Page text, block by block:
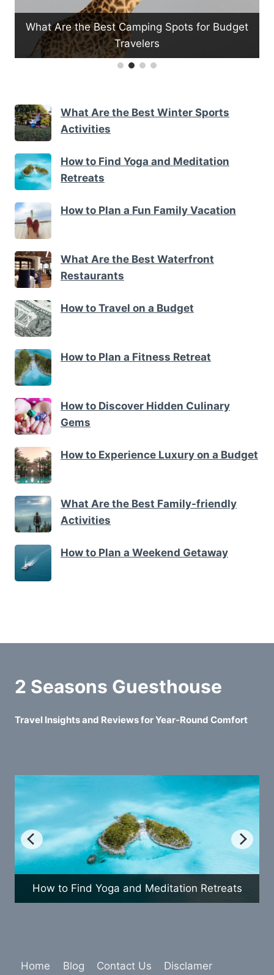
the Best Camping Spots for Budget
Travelers
What Are the Best Winter Sports
Activities
How to Find Yoga and Meditation
Retreats
How to Plan a Fun Family Vacation
What Are the Best Waterfront
Restaurants
How to Travel on a Budget
How to Plan a Fitness Retreat
How to Discover Hidden Culinary
Gems
How to Experience Luxury on a Budget
What Are the Best Family-friendly
Activities
How to Plan a Weekend Getaway
2 Seasons Guesthouse
Travel Insights and Reviews for Year-Round Comfort
to Find Yoga and Meditation Retreats
Home Blog Contact Us Disclamer